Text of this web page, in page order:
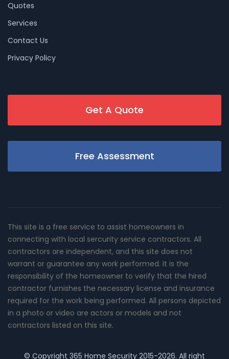
Quotes
Services
Contact Us
Privacy Policy
Get A Quote
Free Assessment
This site is a free service to assist homeowners in
connecting with local sercurity service contractors. All
contractors are independent, and this site does not
warrant or guarantee any work performed. It is the
responsibility of the homeowner to verify that the hired
contractor furnishes the necessary license and insurance
required for the work being performed. All persons depicted
in a photo or video are actors or models and not
contractors listed on this site.
© Copyright 365 Home Security 2015-2026. All right